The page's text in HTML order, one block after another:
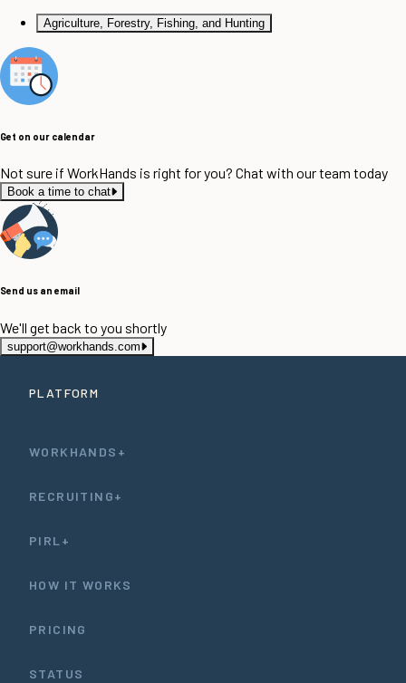
Agriculture, Forestry, Fishing, and Hunting
Get on our calendar
Not sure if WorkHands is right for you? Chat with our team today
Book a time to chat
Send us an email
We'll get back to you shortly
support@workhands.com
PLATFORM
WORKHANDS+
RECRUITING+
PIRL+
HOW IT WORKS
PRICING
STATUS